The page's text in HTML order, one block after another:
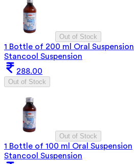
Out of Stock
1 Bottle of 200 ml Oral Suspension
Stancool Suspension
288.00
Out of Stock
Out of Stock
1 Bottle of 100 ml Oral Suspension
Stancool Suspension